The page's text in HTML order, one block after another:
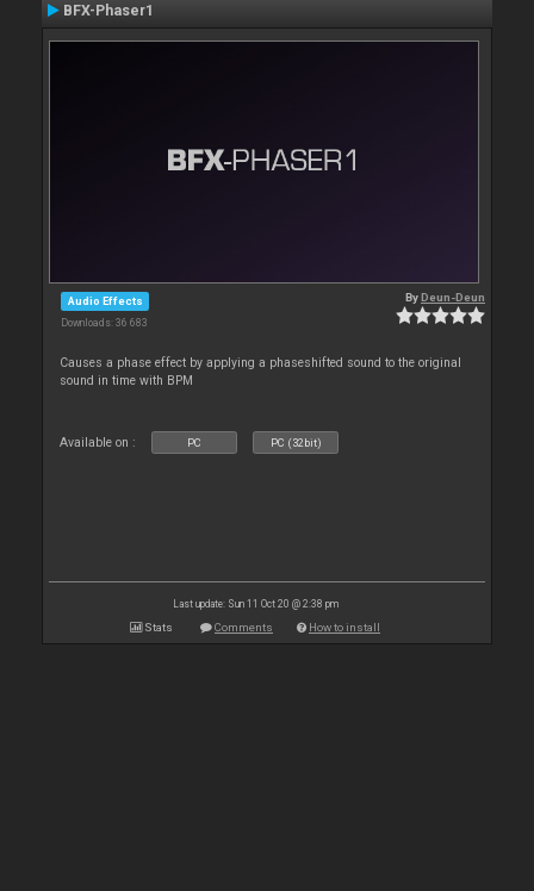
BFX-Phaser1
Audio Effects
Downloads: 36 683
ByDeun-Deun
Causes a phase effect by applying a phaseshifted sound to the original
sound in time with BPM
Available on : PC PC (32bit)
Last update: Sun 11 Oct 20 @ 2:38 pm
Stats Comments How to install